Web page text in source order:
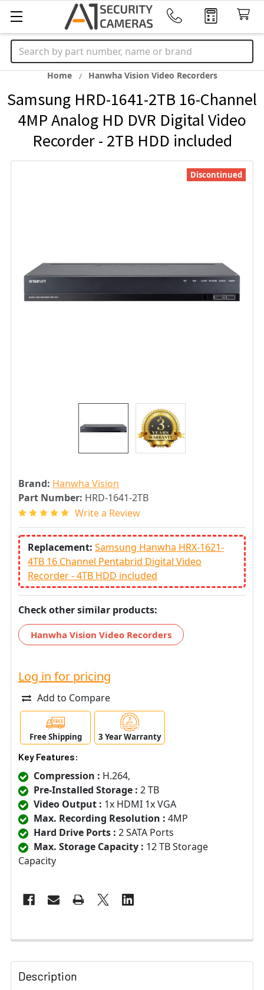
Search
Home Hanwha Vision Video Recorders
Samsung HRD-1641-2TB 16-Channel
4MP Analog HD DVR Digital Video
Recorder - 2TB HDD included
Brand: Hanwha Vision
Part Number: HRD-1641-2TB
Write a Review
Replacement: Samsung Hanwha HRX-1621-
4TB 16 Channel Pentabrid Digital Video
Recorder - 4TB HDD included
Check other similar products:
Hanwha Vision Video Recorders
Discontinued
Log in for pricing
Add to Compare
Free Shipping 3 Year Warranty
Key Features:
Compression : H.264,
Pre-Installed Storage : 2 TB
Video Output : 1x HDMI 1x VGA
Max. Recording Resolution : 4MP
Hard Drive Ports : 2 SATA Ports
Max. Storage Capacity : 12 TB Storage
Capacity
Description